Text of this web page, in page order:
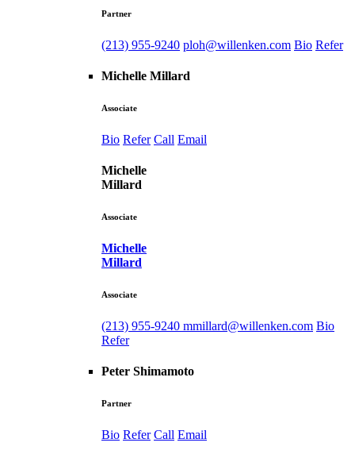
Partner
(213) 955-9240 ploh@willenken.com Bio Refer
Michelle Millard
Associate
Bio Refer Call Email
Michelle
Millard
Associate
Michelle
Millard
Associate
(213) 955-9240 mmillard@willenken.com Bio
Refer
Peter Shimamoto
Partner
Bio Refer Call Email